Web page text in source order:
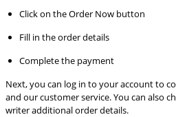
Click on the Order Now button
Fill in the order details
Complete the payment
Next, you can log in to your account to
and our customer service. You can also
writer additional order details.